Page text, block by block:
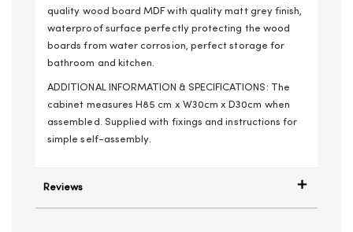
quality wood board MDF with quality matt grey finish,
waterproof surface perfectly protecting the wood
boards from water corrosion, perfect storage for
bathroom and kitchen.
ADDITIONAL INFORMATION & SPECIFICATIONS: The
cabinet measures H85 cm x W30cm x D30cm when
assembled. Supplied with fixings and instructions for
simple self-assembly.
Reviews